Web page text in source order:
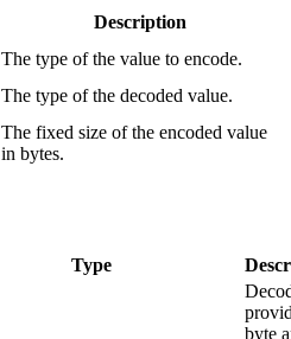
Description
The type of the value to encode.
The type of the decoded value.
The fixed size of the encoded value
in bytes.
Type
byte